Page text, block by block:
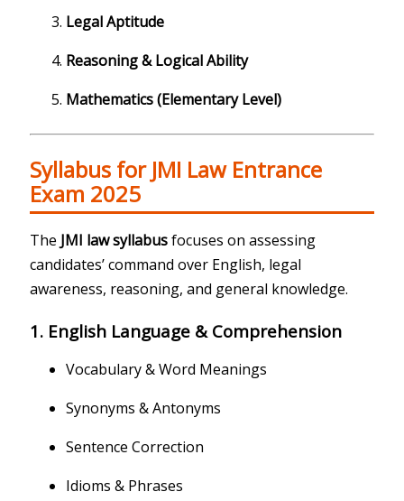
Legal Aptitude
Reasoning & Logical Ability
Mathematics (Elementary Level)
Syllabus for JMI Law Entrance
Exam 2025
The JMI law syllabusfocuses on assessing
candidates’ command over English, legal
awareness, reasoning, and general knowledge.
1. English Language & Comprehension
Vocabulary & Word Meanings
Synonyms & Antonyms
Sentence Correction
Idioms & Phrases